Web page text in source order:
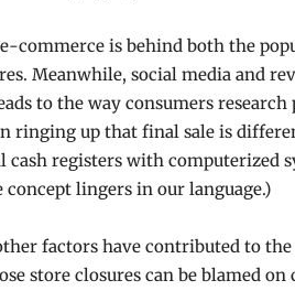
commerce is behind both the
Meanwhile, social media and
to the way consumers
ringing up that final sale is
cash registers with computerized
concept lingers in our language.)
factors have contributed to
store closures can be blamed